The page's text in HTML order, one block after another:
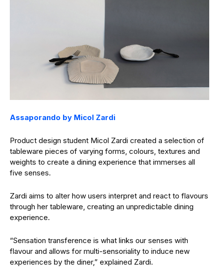
Assaporando by Micol Zardi
Product design student Micol Zardi created a selection of
tableware pieces of varying forms, colours, textures and
weights to create a dining experience that immerses all
five senses.
Zardi aims to alter how users interpret and react to flavours
through her tableware, creating an unpredictable dining
experience.
“Sensation transference is what links our senses with
flavour and allows for multi-sensoriality to induce new
experiences by the diner,” explained Zardi.